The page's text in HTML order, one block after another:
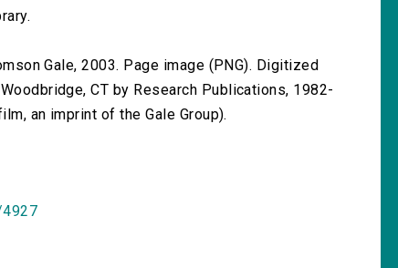
Gale, 2003. Page image (PNG). Digitized
CT by Research Publications, 1982-
an imprint of the Gale Group).